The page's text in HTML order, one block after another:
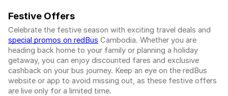
Festive Offers
Celebrate the festive season with exciting travel deals and
special promos on redBus Cambodia. Whether you are
heading back home to your family or planning a holiday
getaway, you can enjoy discounted fares and exclusive
cashback on your bus journey. Keep an eye on the redBus
website or app to avoid missing out, as these festive offers
are live only for a limited time.